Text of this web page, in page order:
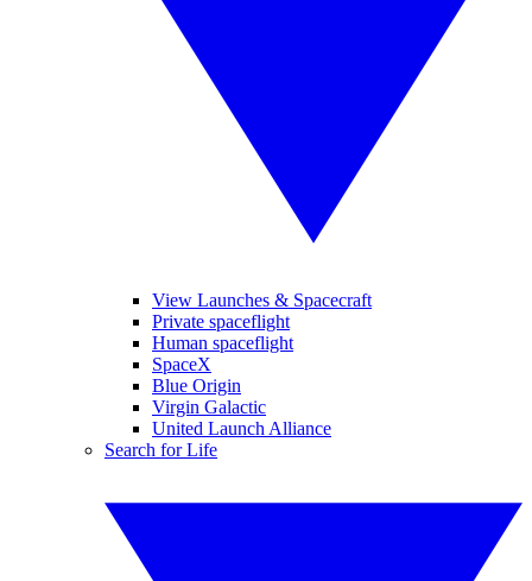
View Launches & Spacecraft
Private spaceflight
Human spaceflight
SpaceX
Blue Origin
Virgin Galactic
United Launch Alliance
Search for Life